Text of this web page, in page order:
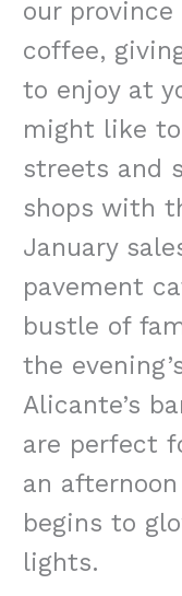
our
coffee,
to enjoy at
might like
streets and
shops with
January
pavement
bustle of
the
Alicante’s
are perfect
an
begins to
lights.